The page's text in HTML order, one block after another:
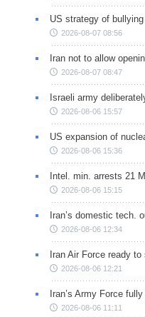
US strategy of
2026-08-07 08:56
Iran not to allow
2026-08-07 08:47
Israeli army
2026-08-06 15:57
US expansion of
2026-08-06 15:36
Intel. min. arrests 21
2026-08-06 15:15
Iran’s domestic tech.
2026-08-06 12:34
Iran Air Force ready
2026-08-06 12:21
Iran’s Army Force
2026-08-06 11:11